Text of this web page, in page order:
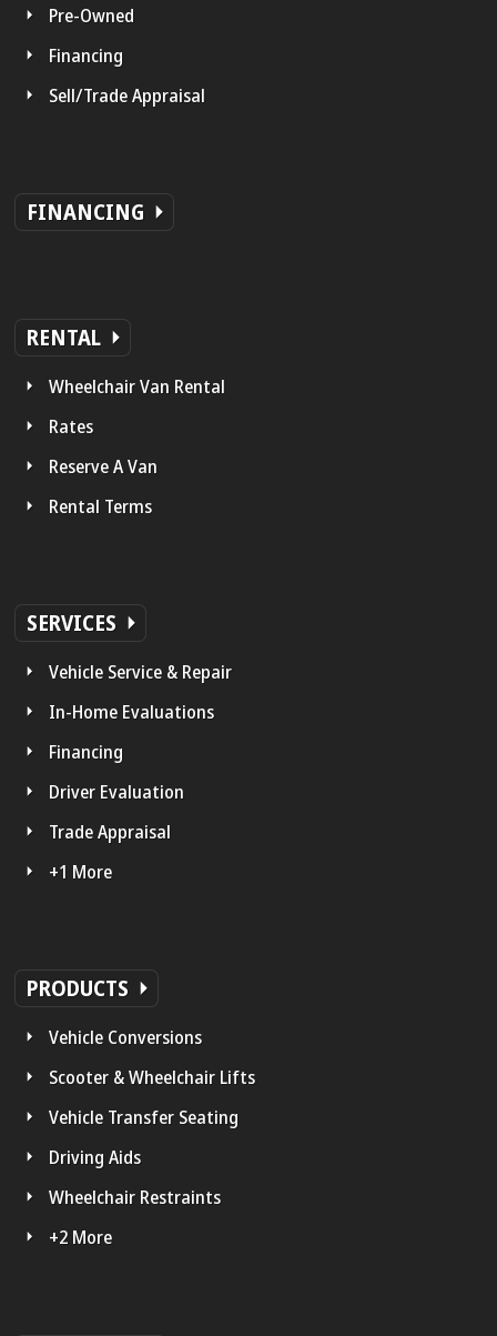
Pre-Owned
Financing
Sell/Trade Appraisal
FINANCING
RENTAL
Wheelchair Van Rental
Rates
Reserve A Van
Rental Terms
SERVICES
Vehicle Service & Repair
In-Home Evaluations
Financing
Driver Evaluation
Trade Appraisal
+1 More
PRODUCTS
Vehicle Conversions
Scooter & Wheelchair Lifts
Vehicle Transfer Seating
Driving Aids
Wheelchair Restraints
+2 More